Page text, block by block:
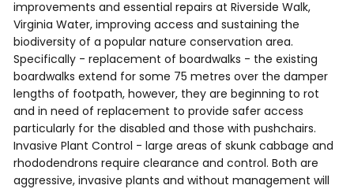
improvements and essential repairs at Riverside Walk,
Virginia Water, improving access and sustaining the
biodiversity of a popular nature conservation area.
Specifically - replacement of boardwalks - the existing
boardwalks extend for some 75 metres over the damper
lengths of footpath, however, they are beginning to rot
and in need of replacement to provide safer access
particularly for the disabled and those with pushchairs.
Invasive Plant Control - large areas of skunk cabbage and
rhododendrons require clearance and control. Both are
aggressive, invasive plants and without management will